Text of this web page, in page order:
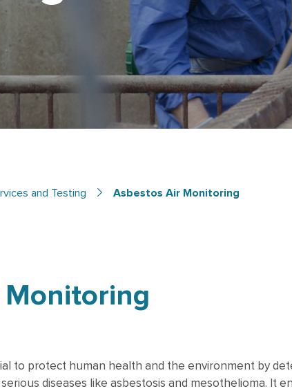
and Testing Asbestos Air Monitoring
to protect human health and the environment by
diseases like asbestosis and mesothelioma. It